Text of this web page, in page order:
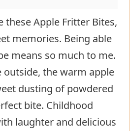
these Apple Fritter Bites,
memories. Being able
means so much to me.
outside, the warm apple
dusting of powdered
bite. Childhood
laughter and delicious